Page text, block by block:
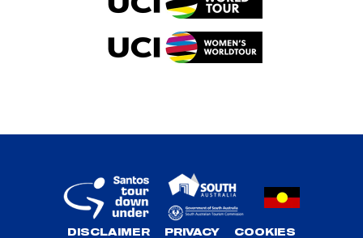
DISCLAIMER PRIVACY
COOKIES